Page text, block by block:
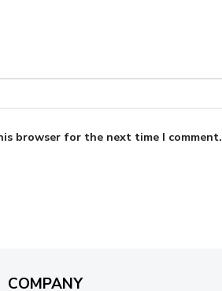
browser for the next time I comment.
COMPANY